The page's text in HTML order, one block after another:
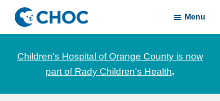
Skip
main
content
Skip
footerCHOC
News
stories
Children's
Menu
Children's Hospital of Orange County is now
part of Rady Children's Health.